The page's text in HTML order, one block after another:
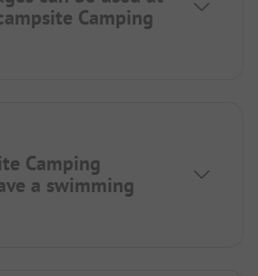
Camping
Camping
a swimming